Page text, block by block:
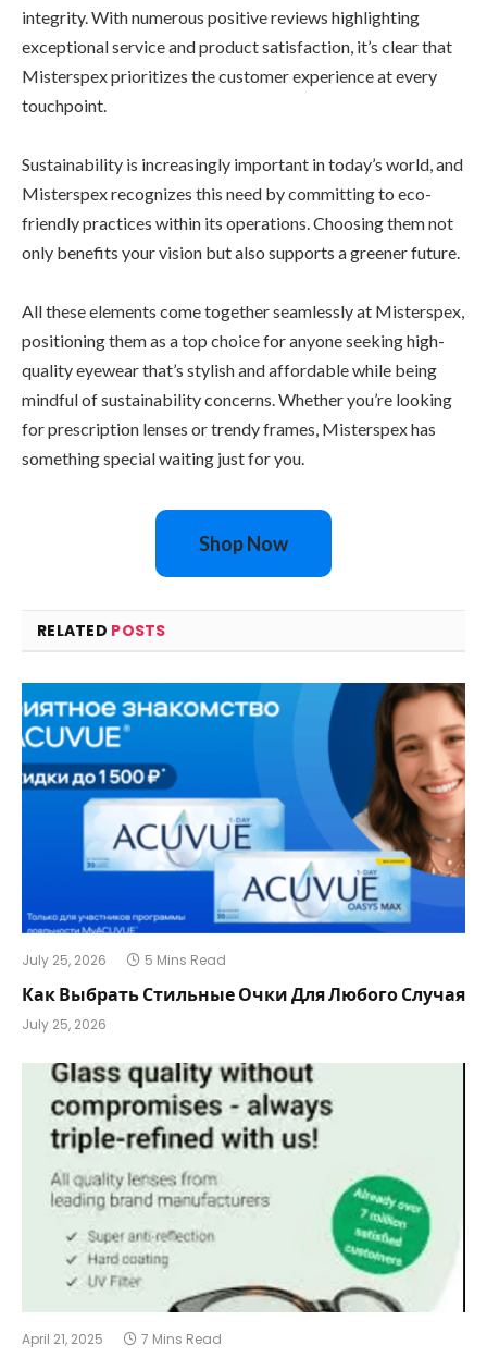
integrity. With numerous positive reviews highlighting
exceptional service and product satisfaction, it’s clear that
Misterspex prioritizes the customer experience at every
touchpoint.
Sustainability is increasingly important in today’s world, and
Misterspex recognizes this need by committing to eco-
friendly practices within its operations. Choosing them not
only benefits your vision but also supports a greener future.
All these elements come together seamlessly at Misterspex,
positioning them as a top choice for anyone seeking high-
quality eyewear that’s stylish and affordable while being
mindful of sustainability concerns. Whether you’re looking
for prescription lenses or trendy frames, Misterspex has
something special waiting just for you.
Shop Now
RELATED POSTS
July 25, 2026 5 Mins Read
Как Выбрать Стильные Очки Для Любого Случая
July 25, 2026
April 21, 2025 7 Mins Read